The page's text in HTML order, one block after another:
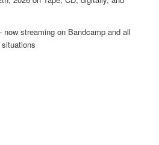
now streaming on Bandcamp and all